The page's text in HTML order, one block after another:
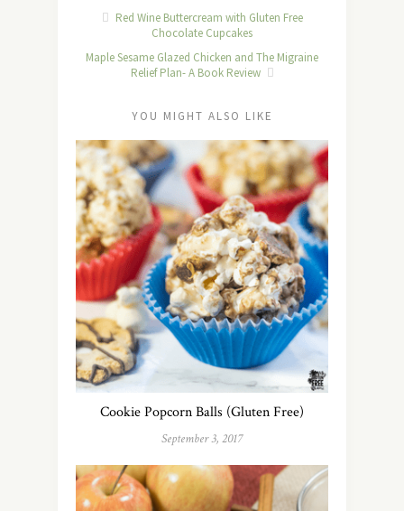
Red Wine Buttercream with Gluten Free
Chocolate Cupcakes
Maple Sesame Glazed Chicken and The Migraine
Relief Plan- A Book Review
YOU MIGHT ALSO LIKE
Cookie Popcorn Balls (Gluten Free)
September 3, 2017